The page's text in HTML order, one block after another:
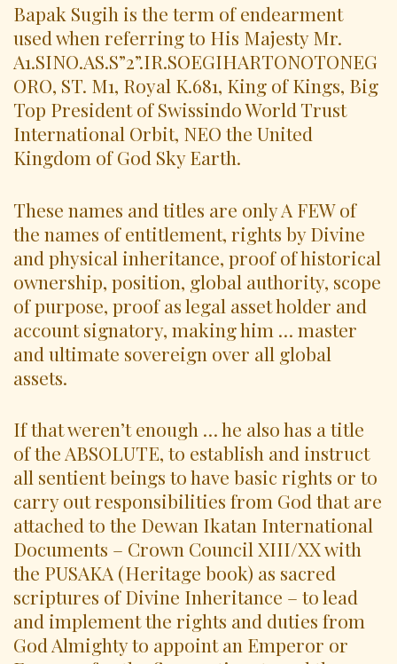
Bapak Sugih is the term of endearment
used when referring to His Majesty Mr.
A1.SINO.AS.S”2”.IR.SOEGIHARTONOTONEG
ORO, ST. M1, Royal K.681, King of Kings, Big
Top President of Swissindo World Trust
International Orbit, NEO the United
Kingdom of God Sky Earth.
These names and titles are only A FEW of
the names of entitlement, rights by Divine
and physical inheritance, proof of historical
ownership, position, global authority, scope
of purpose, proof as legal asset holder and
account signatory, making him … master
and ultimate sovereign over all global
assets.
If that weren’t enough … he also has a title
of the ABSOLUTE, to establish and instruct
all sentient beings to have basic rights or to
carry out responsibilities from God that are
attached to the Dewan Ikatan International
Documents – Crown Council XIII/XX with
the PUSAKA (Heritage book) as sacred
scriptures of Divine Inheritance – to lead
and implement the rights and duties from
God Almighty to appoint an Emperor or